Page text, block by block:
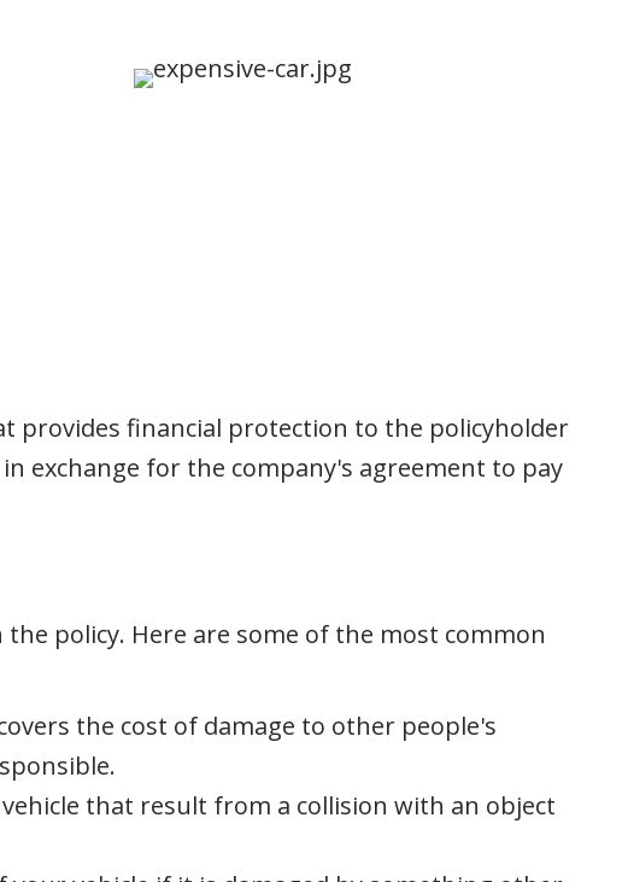
provides financial protection to the policyholder
exchange for the company's agreement to pay
policy. Here are some of the most common
the cost of damage to other people's
that result from a collision with an object